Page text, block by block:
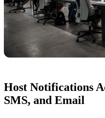
Host Notifications
SMS, and Email